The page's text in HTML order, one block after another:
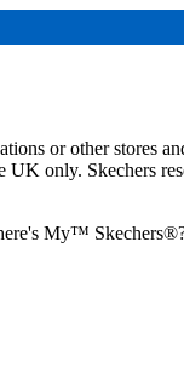
or other stores
UK only. Skechers
My™